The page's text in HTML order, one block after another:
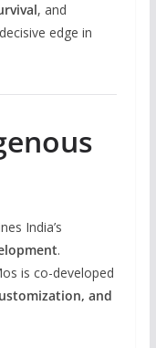
, and
edge in
India’s
.
is co-developed
and